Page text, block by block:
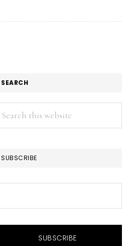
SEARCH
SUBSCRIBE